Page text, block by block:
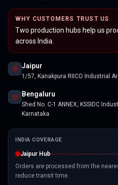
WHY CUSTOMERS TRUST US
Two production hubs help us
across India.
Jaipur
1/57, Kanakpura RIICO Industrial
Bengaluru
Shed No. C-1 ANNEX, KSSIDC
Karnataka
INDIA COVERAGE
Jaipur Hub
Orders are processed from the
reduce transit time.